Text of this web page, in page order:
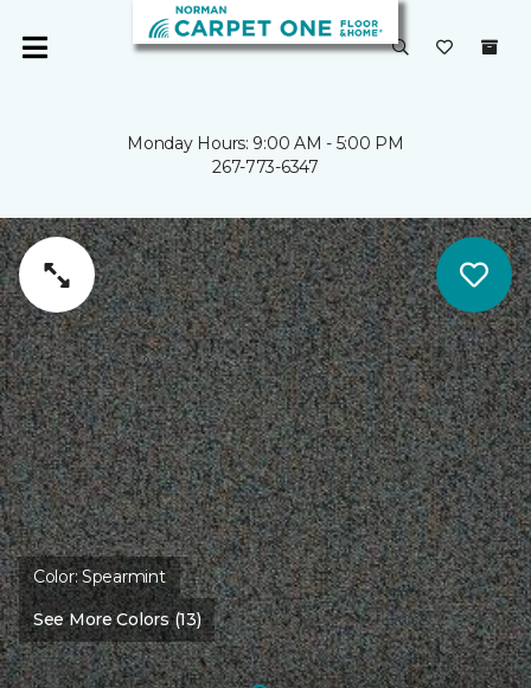
Monday Hours: 9:00 AM - 5:00 PM
267-773-6347
Color:Spearmint
See More Colors (13)